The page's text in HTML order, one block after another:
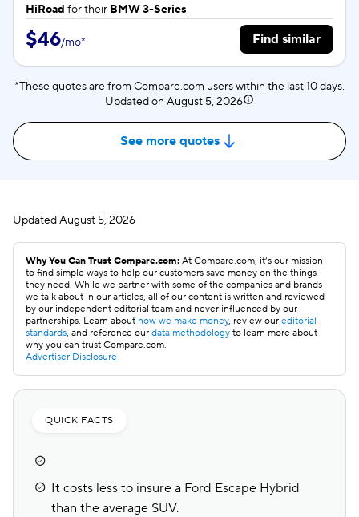
HiRoad for their BMW 3-Series.
$46/mo* Find similar
*These quotes are from Compare.com users within the last 10 days.
Updated on August 5, 2026
See more quotes
UpdatedAugust 5, 2026
Why You Can Trust Compare.com: At Compare.com, it’s our mission
to find simple ways to help our customers save money on the things
they need. While we partner with some of the companies and brands
we talk about in our articles, all of our content is written and reviewed
by our independent editorial team and never influenced by our
partnerships. Learn about how we make money, review our editorial
standards, and reference our data methodology to learn more about
why you can trust Compare.com.
Advertiser Disclosure
QUICK FACTS
It costs less to insure a Ford Escape Hybrid
than the average SUV.